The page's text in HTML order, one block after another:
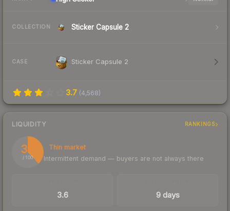
COLLECTION Sticker Capsule 2
CASE Sticker Capsule 2
3.7 (4,568)
LIQUIDITY RANKINGS
38
/ 100
Thin market
Intermittent demand — buyers are not always there
3.6 9 days